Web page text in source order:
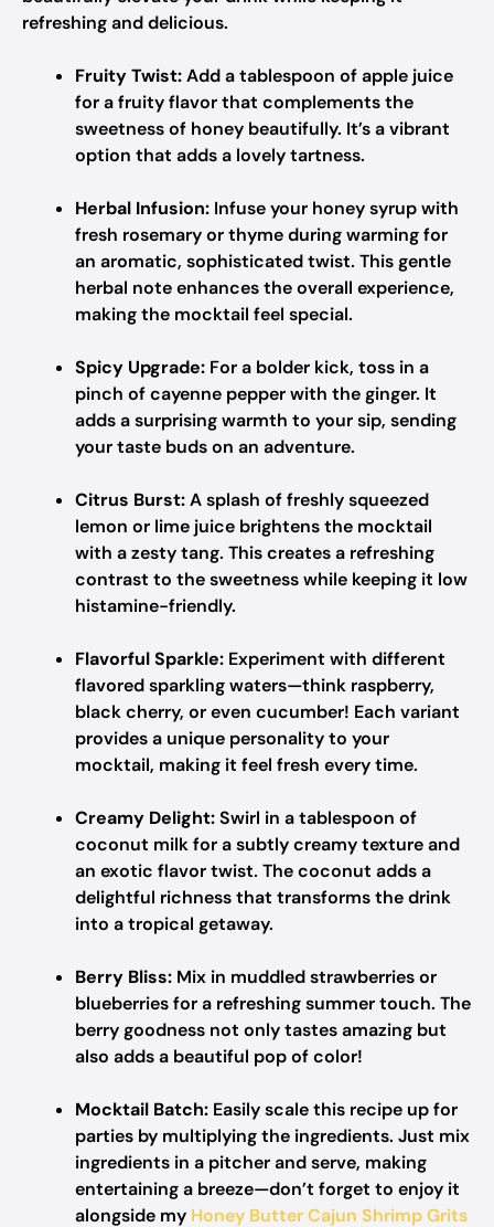
refreshing and delicious.
Fruity Twist:Add a tablespoon of apple juice
for a fruity flavor that complements the
sweetness of honey beautifully. It’s a vibrant
option that adds a lovely tartness.
Herbal Infusion: Infuse your honey syrup with
fresh rosemary or thyme during warming for
an aromatic, sophisticated twist. This gentle
herbal note enhances the overall experience,
making the mocktail feel special.
Spicy Upgrade: For a bolder kick, toss in a
pinch of cayenne pepper with the ginger. It
adds a surprising warmth to your sip, sending
your taste buds on an adventure.
Citrus Burst:A splash of freshly squeezed
lemon or lime juice brightens the mocktail
with a zesty tang. This creates a refreshing
contrast to the sweetness while keeping it low
histamine-friendly.
Flavorful Sparkle: Experiment with different
flavored sparkling waters—think raspberry,
black cherry, or even cucumber! Each variant
provides a unique personality to your
mocktail, making it feel fresh every time.
Creamy Delight:Swirl in a tablespoon of
coconut milk for a subtly creamy texture and
an exotic flavor twist. The coconut adds a
delightful richness that transforms the drink
into a tropical getaway.
Berry Bliss: Mix in muddled strawberries or
blueberries for a refreshing summer touch. The
berry goodness not only tastes amazing but
also adds a beautiful pop of color!
Mocktail Batch: Easily scale this recipe up for
parties by multiplying the ingredients. Just mix
ingredients in a pitcher and serve, making
entertaining a breeze—don’t forget to enjoy it
alongside my Honey Butter Cajun Shrimp Grits